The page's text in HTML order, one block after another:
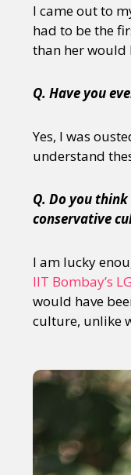
I came out to
had to be the
than her would
Q. Have you
Yes, I was
understand
Q. Do you
conservative
I am lucky
IIT Bombay’s
would have
culture, unlike